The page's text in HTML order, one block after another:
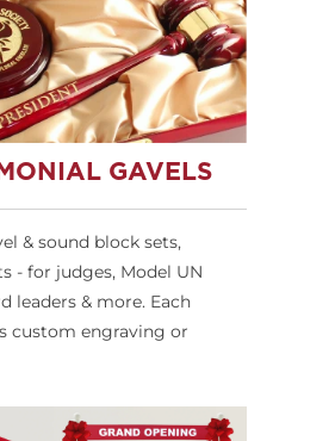
GAVELS
& sound block sets,
- for judges, Model UN
leaders & more. Each
custom engraving or